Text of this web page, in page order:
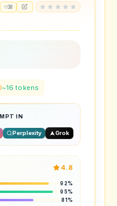
38
~16 tokens
IN
Perplexity Grok
4.8
92%
95%
81%